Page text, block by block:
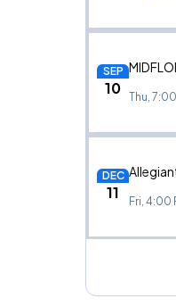
SEP
10 Thu,
DEC
11 Fri, 4:00